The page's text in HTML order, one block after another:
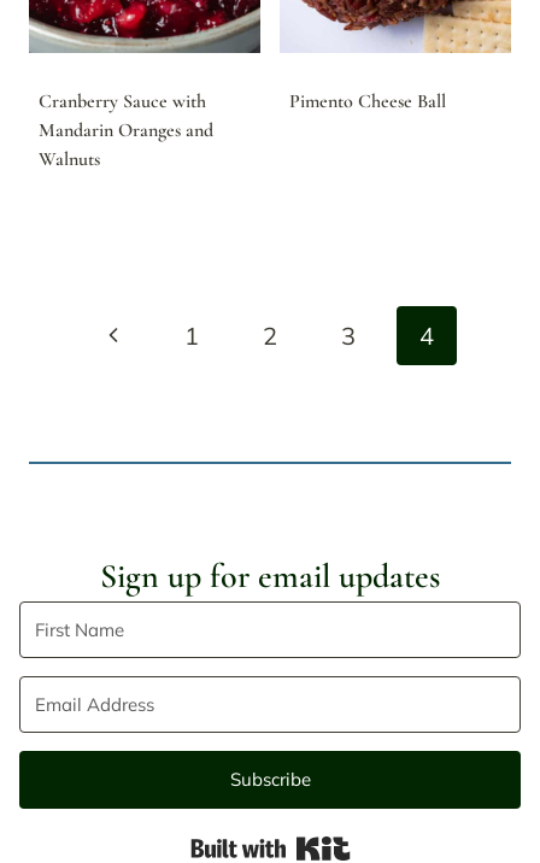
Cranberry Sauce with
Mandarin Oranges and
Walnuts
Pimento Cheese Ball
navigationPrevious1 2 3 4
Sign up for email updates
Subscribe
Built with Kit